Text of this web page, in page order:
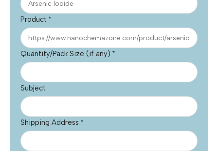
Product *
Quantity/Pack Size (if any) *
Subject
Shipping Address *